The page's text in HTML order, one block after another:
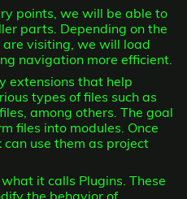
points, we will be able to
parts. Depending on the
visiting, we will load
navigation more efficient.
extensions that help
types of files such as
among others. The goal
files into modules. Once
use them as project
it calls Plugins. These
the behavior of